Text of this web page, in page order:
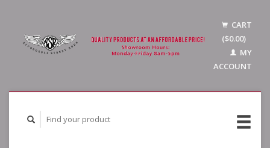
CART
($0.00)
MY
ACCOUNT